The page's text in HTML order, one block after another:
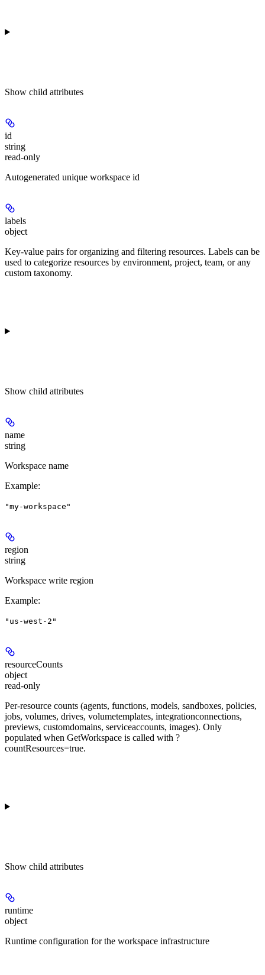
Show child attributes
id
string
read-only
Autogenerated unique workspace id
labels
object
Key-value pairs for organizing and filtering resources. Labels can be
used to categorize resources by environment, project, team, or any
custom taxonomy.
Show child attributes
name
string
Workspace name
Example:
"my-workspace"
region
string
Workspace write region
Example:
"us-west-2"
resourceCounts
object
read-only
Per-resource counts (agents, functions, models, sandboxes, policies,
jobs, volumes, drives, volumetemplates, integrationconnections,
previews, customdomains, serviceaccounts, images). Only
populated when GetWorkspace is called with ?
countResources=true.
Show child attributes
runtime
object
Runtime configuration for the workspace infrastructure